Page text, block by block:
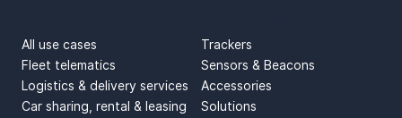
All use cases
Fleet telematics
Logistics & delivery services
Car sharing, rental & leasing
Trackers
Sensors & Beacons
Accessories
Solutions